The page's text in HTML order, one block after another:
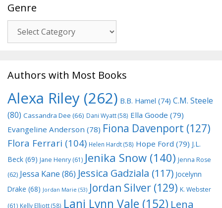
Genre
Authors with Most Books
Alexa Riley (262) B.B. Hamel (74) C.M. Steele
(80) Cassandra Dee (66) Dani Wyatt(58) Ella Goode (79)
Evangeline Anderson (78) Fiona Davenport (127)
Flora Ferrari (104) Helen Hardt(58) Hope Ford (79) J.L.
Beck (69) Jane Henry (61) Jenika Snow (140) Jenna Rose
(62) Jessa Kane (86) Jessica Gadziala (117) Jocelynn
Drake (68) Jordan Marie (53) Jordan Silver (129) K. Webster
(61) Kelly Elliott(58) Lani Lynn Vale (152) Lena